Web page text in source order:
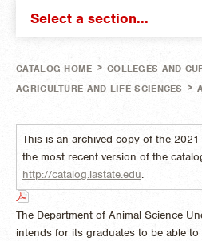
Select a section...
CATALOG HOME > COLLEGES AND
AGRICULTURE AND LIFE SCIENCES >
This is an archived copy of the
the most recent version of the
http://catalog.iastate.edu.
The Department of Animal Science
intends for its graduates to be able